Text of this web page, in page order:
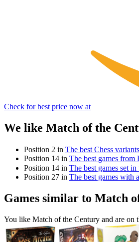
Check for best price now at
We like Match of the
Position 2 in The best Chess
Position 14 in The best games
Position 14 in The best games set
Position 27 in The best games with
Games similar to Match
You like Match of the Century and are on